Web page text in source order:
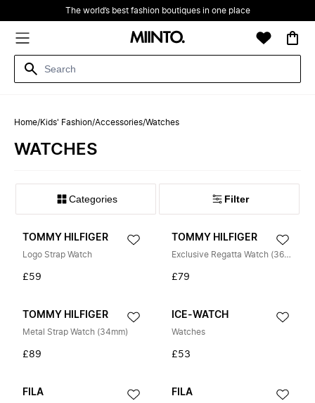
The world’s best fashion boutiques in one place
Home/Kids' Fashion/Accessories/Watches
WATCHES
‪Categories‬ Filter
TOMMY HILFIGER
Logo Strap Watch
£59
TOMMY HILFIGER
Exclusive Regatta Watch (36mm)
£79
TOMMY HILFIGER
Metal Strap Watch (34mm)
£89
ICE-WATCH
Watches
£53
FILA FILA